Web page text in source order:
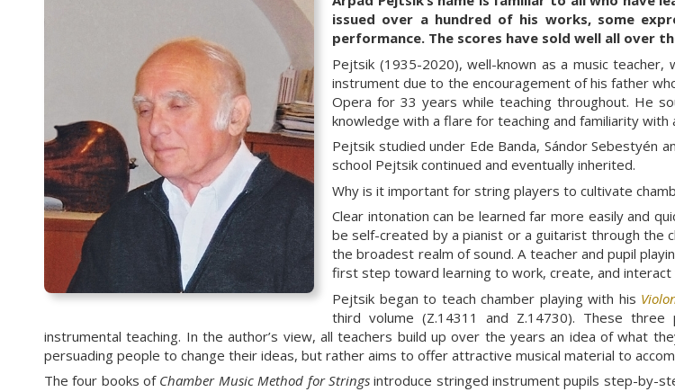
issued over a hundred of his works, some
performance. The scores have sold well all over
Pejtsik (1935-2020), well-known as a music
instrument due to the encouragement of his father
Opera for 33 years while teaching throughout. He
knowledge with a flare for teaching and familiarity
Pejtsik studied under Ede Banda, Sándor Sebestyén
school Pejtsik continued and eventually inherited.
Why is it important for string players to cultivate
Clear intonation can be learned far more easily and
be self-created by a pianist or a guitarist through the
the broadest realm of sound. A teacher and pupil
first step toward learning to work, create, and interact
Pejtsik began to teach chamber playing with his
third volume (Z.14311 and Z.14730). These
instrumental teaching. In the author’s view, all teachers build up over the years an idea of what
persuading people to change their ideas, but rather aims to offer attractive musical material to
The four books of Chamber Music Method for Stringsintroduce stringed instrument pupils step-by-